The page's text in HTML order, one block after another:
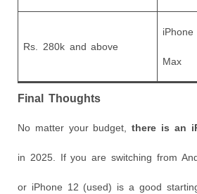
Rs. 280k and above
Max
Final Thoughts
No matter your budget,there is an
in 2025. If you are switching from
or iPhone 12 (used) is a good